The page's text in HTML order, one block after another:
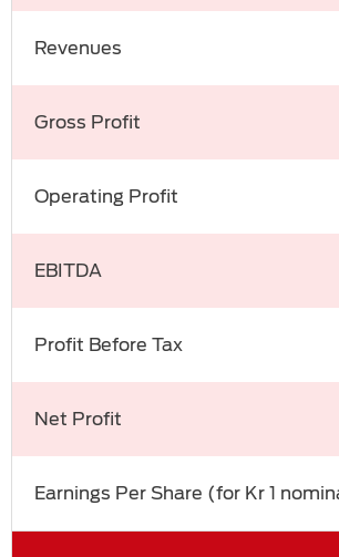
Revenues
Gross Profit
Operating Profit
EBITDA
Profit Before Tax
Net Profit
Earnings Per Share (for Kr 1